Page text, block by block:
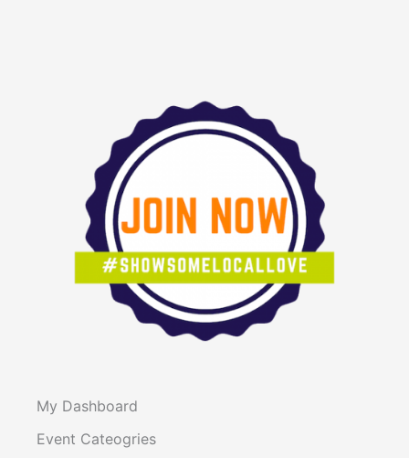
My Dashboard
Event Cateogries